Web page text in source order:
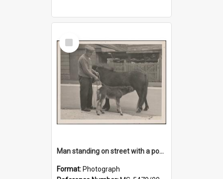
Select
Item
Man standing on street with a pony and a foal
Format: Photograph